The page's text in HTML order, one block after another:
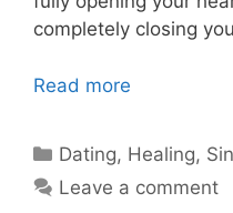
completely closing
Read more
Categories
Dating, Healing,
Leave a comment